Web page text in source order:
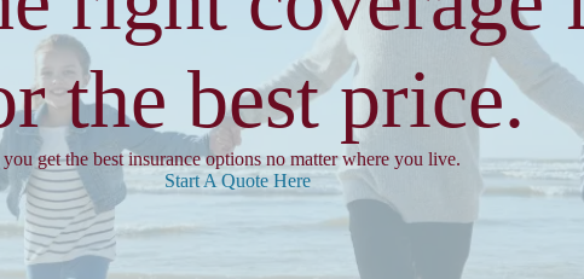
the best price.
get the best insurance options no matter where you live.
Start A Quote Here